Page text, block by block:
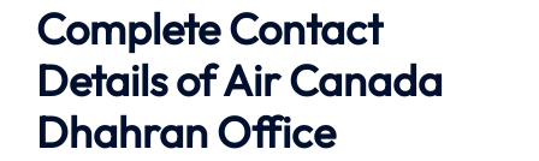
Complete Contact
Details of Air Canada
Dhahran Office